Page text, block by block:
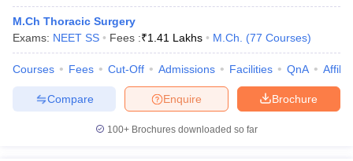
M.Ch Thoracic Surgery
Exams: NEET SS Fees :₹1.41 Lakhs M.Ch. (77 Courses)
Courses Fees Cut-Off Admissions Facilities QnA
Brochure
Enquire
Compare
100+ Brochures downloaded so far